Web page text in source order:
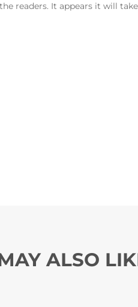
readers. It appears it will
ALSO